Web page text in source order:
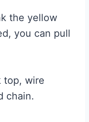
the yellow
you can pull
top, wire
chain.